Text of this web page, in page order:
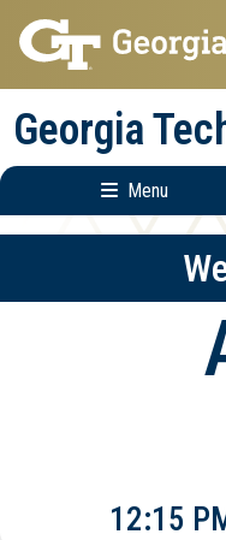
Skip
to
main
navigation
Skip
to
main
content
Georgia
Menu
Main
Research
Menu
12:15